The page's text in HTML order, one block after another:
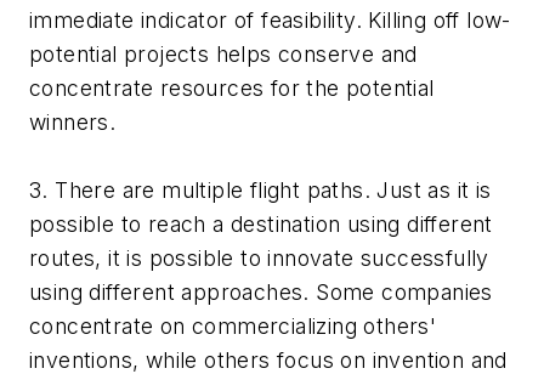
immediate indicator of feasibility. Killing off low-
potential projects helps conserve and
concentrate resources for the potential
winners.
3. There are multiple flight paths. Just as it is
possible to reach a destination using different
routes, it is possible to innovate successfully
using different approaches. Some companies
concentrate on commercializing others'
inventions, while others focus on invention and